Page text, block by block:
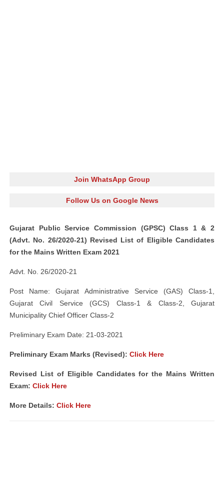
Join WhatsApp Group
Follow Us on Google News
Gujarat Public Service Commission (GPSC) Class 1 & 2
(Advt. No. 26/2020-21) Revised List of Eligible Candidates
for the Mains Written Exam 2021
Advt. No. 26/2020-21
Post Name: Gujarat Administrative Service (GAS) Class-1,
Gujarat Civil Service (GCS) Class-1 & Class-2, Gujarat
Municipality Chief Officer Class-2
Preliminary Exam Date: 21-03-2021
Preliminary Exam Marks (Revised): Click Here
Revised List of Eligible Candidates for the Mains Written
Exam: Click Here
More Details: Click Here